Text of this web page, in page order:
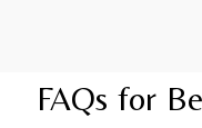
FAQs for